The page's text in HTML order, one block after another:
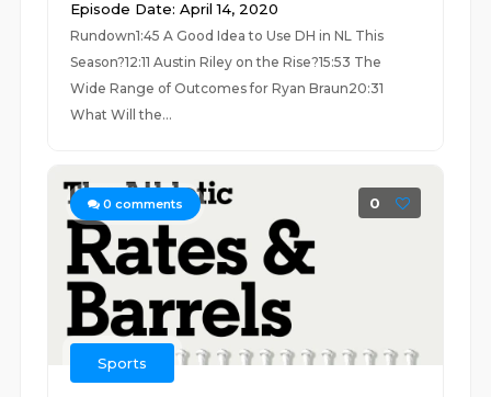
Episode Date: April 14, 2020
Rundown1:45 A Good Idea to Use DH in NL This
Season?12:11 Austin Riley on the Rise?15:53 The
Wide Range of Outcomes for Ryan Braun20:31
What Will the...
0 comments 0
Sports